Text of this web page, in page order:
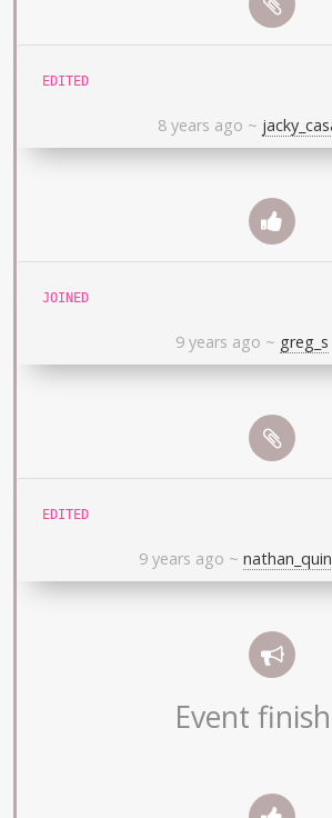
EDITED
8 years ago ~
JOINED
9 years ago ~ greg_s
EDITED
9 years ago ~
Event finish